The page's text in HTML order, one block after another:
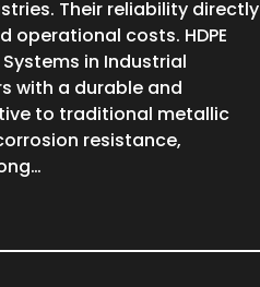
Their reliability directly
operational costs. HDPE
in Industrial
with a durable and
to traditional metallic
resistance,